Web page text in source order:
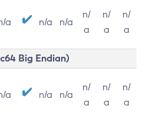
a n/a n/a
n/
a
n/
a
n/
a
Big Endian)
a n/a n/a
n/
a
n/
a
n/
a